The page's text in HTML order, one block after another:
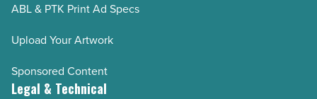
ABL & PTK Print Ad Specs
Upload Your Artwork
Sponsored Content
Legal & Technical